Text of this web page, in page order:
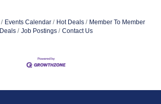
Events Calendar Hot Deals
Member To Member
Deals
Job Postings Contact Us